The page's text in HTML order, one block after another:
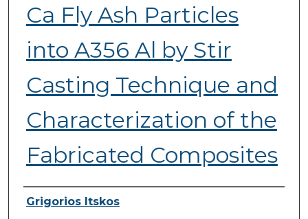
Ca Fly Ash Particles
into A356 Al by Stir
Casting Technique and
Characterization of the
Fabricated Composites
Presenter Information
Grigorios Itskos